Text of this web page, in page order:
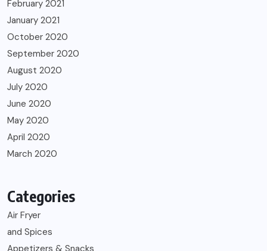
February 2021
January 2021
October 2020
September 2020
August 2020
July 2020
June 2020
May 2020
April 2020
March 2020
Categories
Air Fryer
and Spices